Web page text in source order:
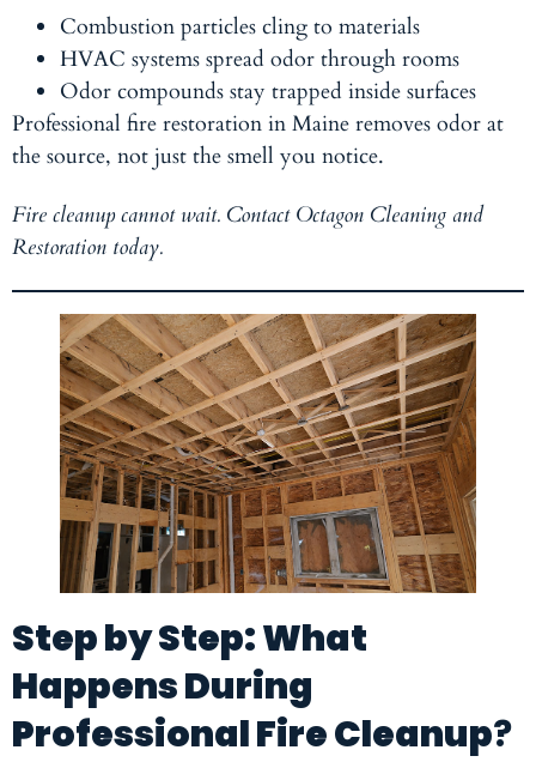
Combustion particles cling to materials
HVAC systems spread odor through rooms
Odor compounds stay trapped inside surfaces
Professional fire restoration in Maine removes odor at
the source, not just the smell you notice.
Fire cleanup cannot wait. Contact Octagon Cleaning and
Restoration today.
Step by Step: What
Happens During
Professional Fire Cleanup?